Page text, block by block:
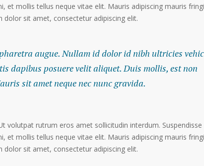
et mollis tellus neque vitae elit. Mauris adipiscing mauris
dolor sit amet, consectetur adipiscing elit.
augue. Nullam id dolor id nibh ultricies
dapibus posuere velit aliquet. Duis mollis, est non
sit amet neque nec nunc gravida.
volutpat rutrum eros amet sollicitudin interdum. Suspendisse
et mollis tellus neque vitae elit. Mauris adipiscing mauris
dolor sit amet, consectetur adipiscing elit.